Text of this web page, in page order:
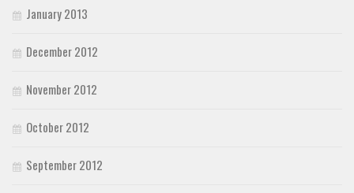
January 2013
December 2012
November 2012
October 2012
September 2012